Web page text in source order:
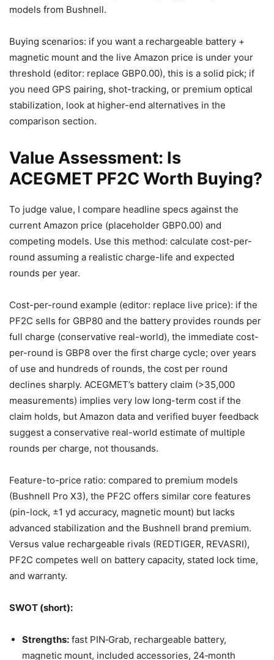
models from Bushnell.
Buying scenarios: if you want a rechargeable battery +
magnetic mount and the live Amazon price is under your
threshold (editor: replace GBP0.00), this is a solid pick; if
you need GPS pairing, shot-tracking, or premium optical
stabilization, look at higher-end alternatives in the
comparison section.
Value Assessment: Is
ACEGMET PF2C Worth Buying?
To judge value, I compare headline specs against the
current Amazon price (placeholder GBP0.00) and
competing models. Use this method: calculate cost-per-
round assuming a realistic charge-life and expected
rounds per year.
Cost-per-round example (editor: replace live price): if the
PF2C sells for GBP80 and the battery provides rounds per
full charge (conservative real-world), the immediate cost-
per-round is GBP8 over the first charge cycle; over years
of use and hundreds of rounds, the cost per round
declines sharply. ACEGMET’s battery claim (>35,000
measurements) implies very low long-term cost if the
claim holds, but Amazon data and verified buyer feedback
suggest a conservative real-world estimate of multiple
rounds per charge, not thousands.
Feature-to-price ratio: compared to premium models
(Bushnell Pro X3), the PF2C offers similar core features
(pin-lock, ±1 yd accuracy, magnetic mount) but lacks
advanced stabilization and the Bushnell brand premium.
Versus value rechargeable rivals (REDTIGER, REVASRI),
PF2C competes well on battery capacity, stated lock time,
and warranty.
SWOT (short):
Strengths: fast PIN‑Grab, rechargeable battery,
magnetic mount, included accessories, 24‑month